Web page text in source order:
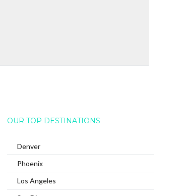
OUR TOP DESTINATIONS
Denver
Phoenix
Los Angeles